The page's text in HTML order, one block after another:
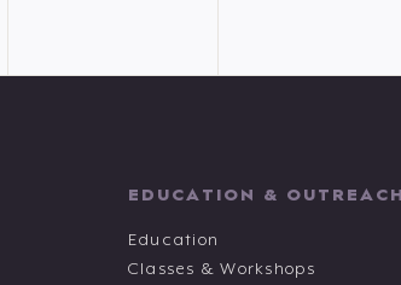
EDUCATION & OUTREACH
Education
Classes & Workshops